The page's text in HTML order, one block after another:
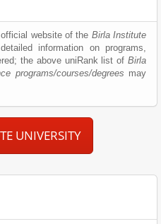
website of the Birla Institute
information on programs,
the above uniRank list of Birla
programs/courses/degrees may
UNIVERSITY